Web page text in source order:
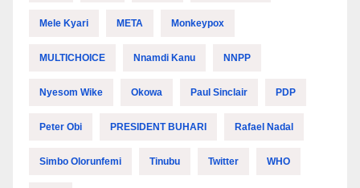
Mele Kyari META Monkeypox
MULTICHOICE Nnamdi Kanu NNPP
Nyesom Wike Okowa Paul Sinclair PDP
Peter Obi PRESIDENT BUHARI Rafael Nadal
Simbo Olorunfemi Tinubu Twitter WHO